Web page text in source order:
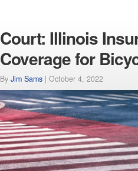
Court: Illinois
Coverage for
By Jim Sams | October 4, 2022